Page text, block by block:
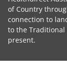
of Country
connection to
to the Traditional
present.